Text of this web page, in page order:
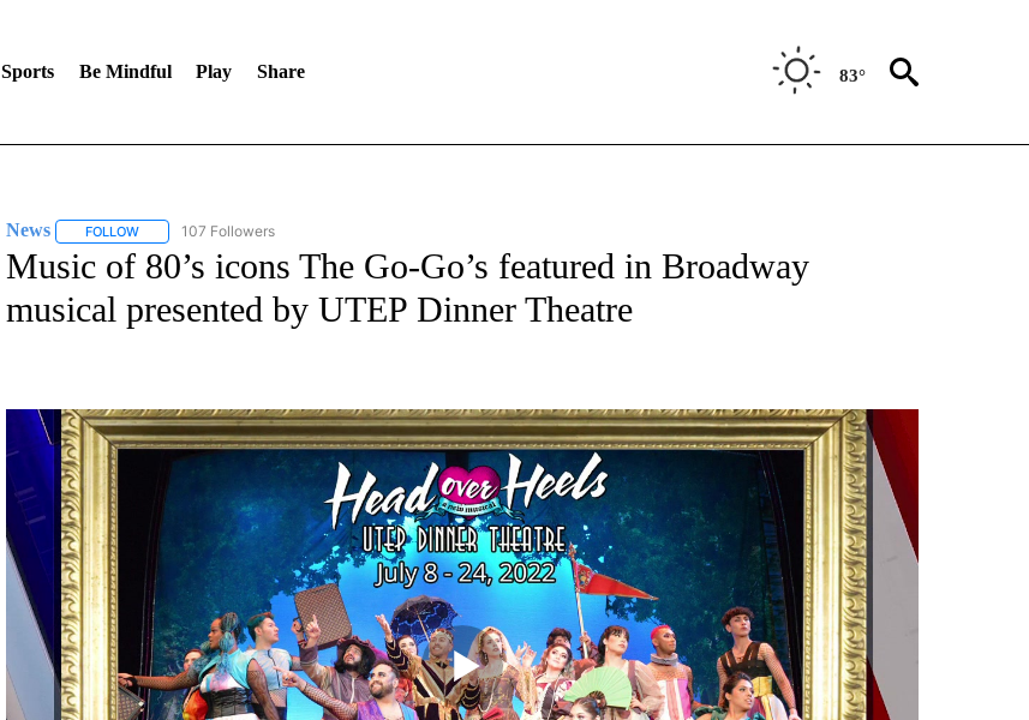
Sports Be Mindful Play Share 83°
News FOLLOWFOLLOW "NEWS" TO RECEIVE NOTIFICATIONS ABOUT NEW PAGES ON "NEWS".
107 Followers
Music of 80’s icons The Go-Go’s featured in Broadway
musical presented by UTEP Dinner Theatre